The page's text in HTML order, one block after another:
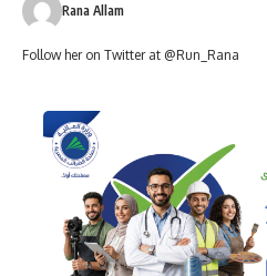
Rana Allam
Follow her on Twitter at @Run_Rana